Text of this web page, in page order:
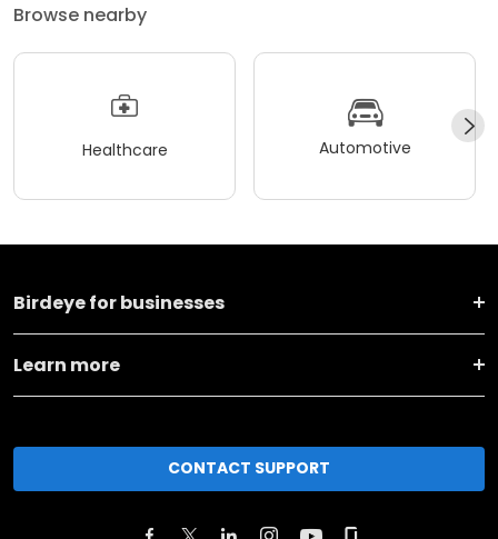
Browse nearby
Healthcare Automotive
Birdeye for businesses
Learn more
CONTACT SUPPORT